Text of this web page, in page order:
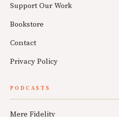
Support Our Work
Bookstore
Contact
Privacy Policy
PODCASTS
Mere Fidelity